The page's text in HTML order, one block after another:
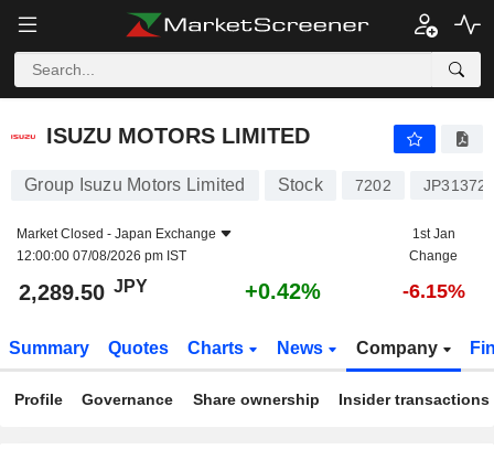
ISUZU MOTORS LIMITED
ISUZU MOTORS LIMITED
Group Isuzu Motors Limited Stock 7202
Market Closed - Japan Exchange
12:00:00 07/08/2026 pm IST
1st Jan
Change
2,289.50 JPY +0.42% -6.15%
Summary Quotes Charts News Company
Profile Governance Share ownership Insider transactions